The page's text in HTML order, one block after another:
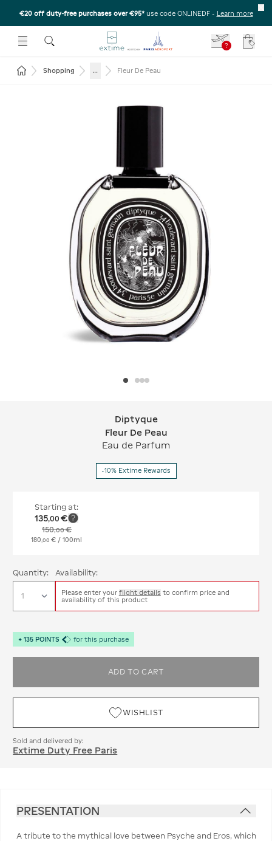
€20 off duty-free purchases over €95* use code ONLINEDF - Learn more
SUBMENU
OPEN THE SUBMENU
?
Return to the home page
Shopping ... Fleur De Peau
Diptyque Fleur De Peau
Diptyque
Fleur De Peau
Eau de Parfum
-10% Extime Rewards
Starting at:
135,00 €
150,00€
180 00 € / 100ml
Quantity: Availability:
Please enter your flight details to confirm price and
availability of this product
+ 135 POINTS for this purchase
ADD TO CART
WISHLIST
Sold and delivered by:
Extime Duty Free Paris
PRESENTATION
A tribute to the mythical love between Psyche and Eros, which